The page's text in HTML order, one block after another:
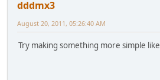
dddmx3
August 20, 2011, 05:26:40 AM
Try making something more simple like